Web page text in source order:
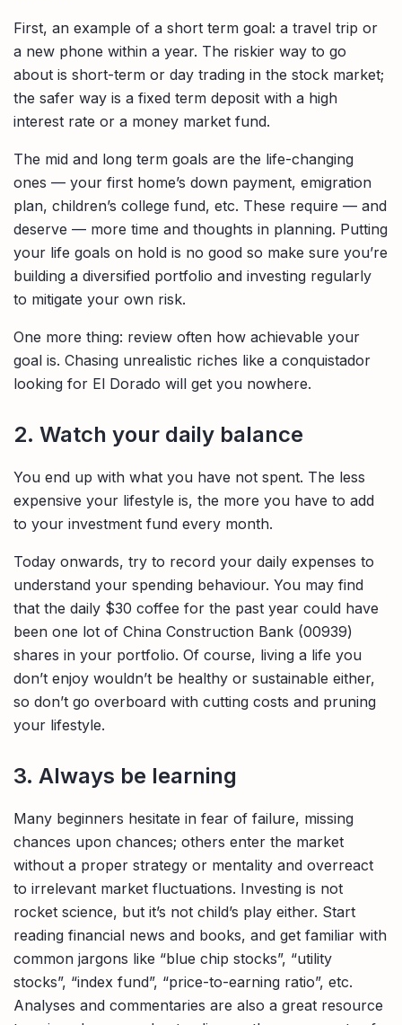
First, an example of a short term goal: a travel trip or
a new phone within a year. The riskier way to go
about is short-term or day trading in the stock market;
the safer way is a fixed term deposit with a high
interest rate or a money market fund.
The mid and long term goals are the life-changing
ones — your first home’s down payment, emigration
plan, children’s college fund, etc. These require — and
deserve — more time and thoughts in planning. Putting
your life goals on hold is no good so make sure you’re
building a diversified portfolio and investing regularly
to mitigate your own risk.
One more thing: review often how achievable your
goal is. Chasing unrealistic riches like a conquistador
looking for El Dorado will get you nowhere.
2. Watch your daily balance
You end up with what you have not spent. The less
expensive your lifestyle is, the more you have to add
to your investment fund every month.
Today onwards, try to record your daily expenses to
understand your spending behaviour. You may find
that the daily $30 coffee for the past year could have
been one lot of China Construction Bank (00939)
shares in your portfolio. Of course, living a life you
don’t enjoy wouldn’t be healthy or sustainable either,
so don’t go overboard with cutting costs and pruning
your lifestyle.
3. Always be learning
Many beginners hesitate in fear of failure, missing
chances upon chances; others enter the market
without a proper strategy or mentality and overreact
to irrelevant market fluctuations. Investing is not
rocket science, but it’s not child’s play either. Start
reading financial news and books, and get familiar with
common jargons like “blue chip stocks”, “utility
stocks”, “index fund”, “price-to-earning ratio”, etc.
Analyses and commentaries are also a great resource